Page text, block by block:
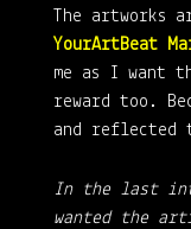
The artworks
YourArtBeat
me as I want
reward too.
and reflected
In the last
wanted the